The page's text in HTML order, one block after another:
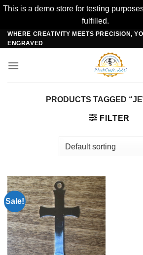
This is a demo store for testing
fulfilled.
Skip
to
WHERE CREATIVITY MEETS PRECISION,
ENGRAVED
PRODUCTS TAGGED
FILTER
Sale!